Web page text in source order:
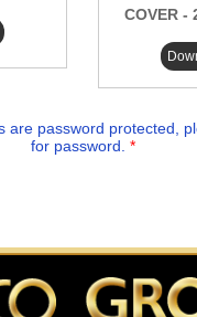
COVER -
are password protected,
for password. *